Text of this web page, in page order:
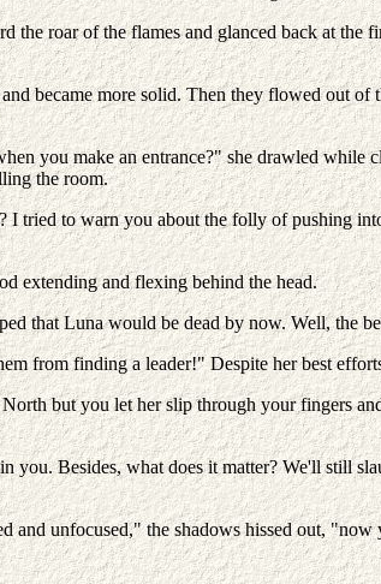
the roar of the flames and glanced back at
became more solid. Then they flowed out
you make an entrance?" she drawled
the room.
tried to warn you about the folly of pushing
extending and flexing behind the head.
that Luna would be dead by now. Well, the
from finding a leader!" Despite her best
but you let her slip through your fingers
you. Besides, what does it matter? We'll still
and unfocused," the shadows hissed out,